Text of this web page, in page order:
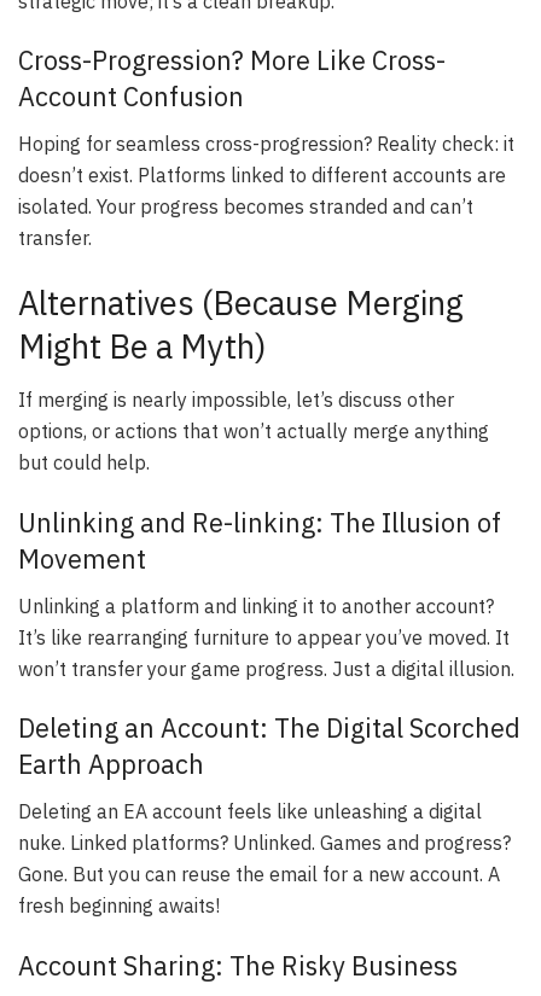
Cross-Progression? More Like Cross-
Account Confusion
Hoping for seamless cross-progression? Reality check: it
doesn’t exist. Platforms linked to different accounts are
isolated. Your progress becomes stranded and can’t
transfer.
Alternatives (Because Merging
Might Be a Myth)
If merging is nearly impossible, let’s discuss other
options, or actions that won’t actually merge anything
but could help.
Unlinking and Re-linking: The Illusion of
Movement
Unlinking a platform and linking it to another account?
It’s like rearranging furniture to appear you’ve moved. It
won’t transfer your game progress. Just a digital illusion.
Deleting an Account: The Digital Scorched
Earth Approach
Deleting an EA account feels like unleashing a digital
nuke. Linked platforms? Unlinked. Games and progress?
Gone. But you can reuse the email for a new account. A
fresh beginning awaits!
Account Sharing: The Risky Business